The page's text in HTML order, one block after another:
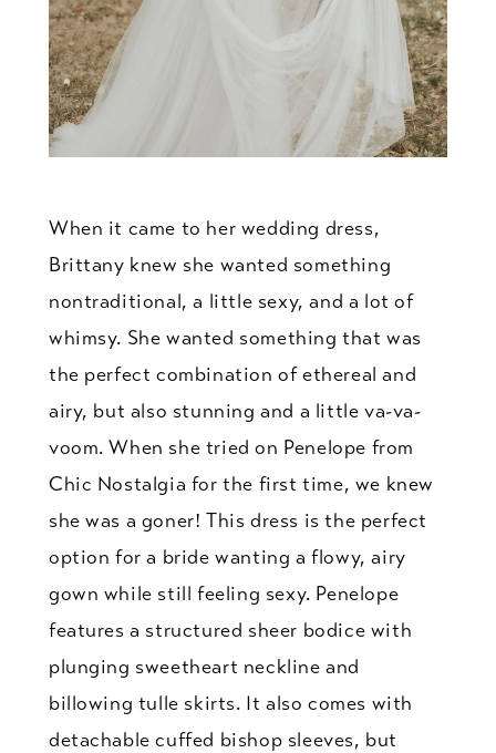
When it came to her wedding dress,
Brittany knew she wanted something
nontraditional, a little sexy, and a lot of
whimsy. She wanted something that was
the perfect combination of ethereal and
airy, but also stunning and a little va-va-
voom. When she tried on Penelope from
Chic Nostalgia for the first time, we knew
she was a goner! This dress is the perfect
option for a bride wanting a flowy, airy
gown while still feeling sexy. Penelope
features a structured sheer bodice with
plunging sweetheart neckline and
billowing tulle skirts. It also comes with
detachable cuffed bishop sleeves, but